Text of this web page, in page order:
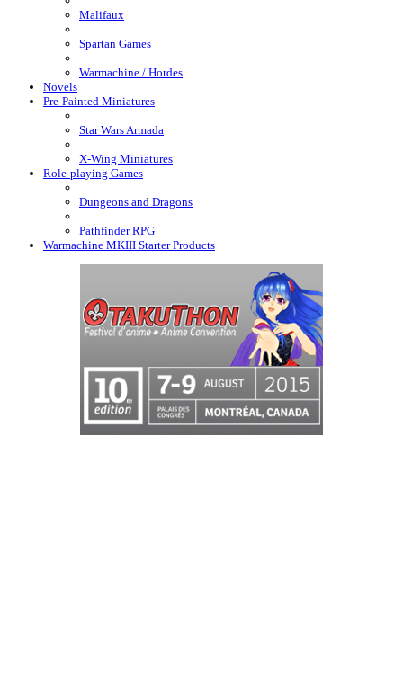
Malifaux
Spartan Games
Warmachine / Hordes
Novels
Pre-Painted Miniatures
Star Wars Armada
X-Wing Miniatures
Role-playing Games
Dungeons and Dragons
Pathfinder RPG
Warmachine MKIII Starter Products